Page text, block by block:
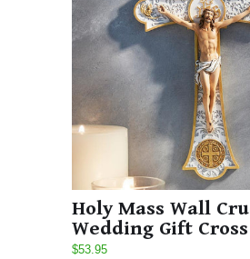
Holy Mass Wall
Wedding Gift Cross
$53.95